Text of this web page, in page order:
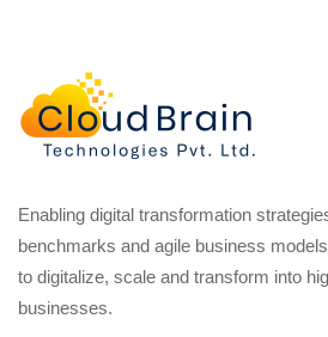
Enabling digital transformation
benchmarks and agile business
to digitalize, scale and transform into
businesses.